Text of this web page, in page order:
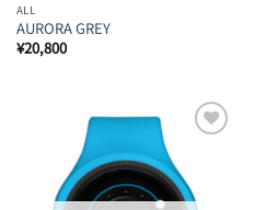
ALL
AURORA GREY
¥20,800